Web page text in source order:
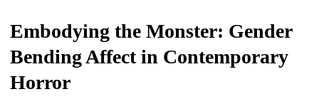
Embodying the Monster: Gender
Bending Affect in Contemporary
Horror